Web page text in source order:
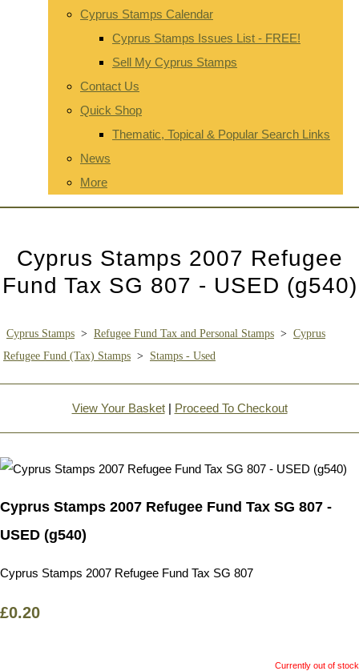
Cyprus Stamps Calendar
Cyprus Stamps Issues List - FREE!
Sell My Cyprus Stamps
Contact Us
Quick Shop
Thematic, Topical & Popular Search Links
News
More
Cyprus Stamps 2007 Refugee
Fund Tax SG 807 - USED (g540)
Cyprus Stamps > Refugee Fund Tax and Personal Stamps > Cyprus
Refugee Fund (Tax) Stamps > Stamps - Used
View Your Basket| Proceed To Checkout
Cyprus Stamps 2007 Refugee Fund Tax SG 807 -
USED (g540)
Cyprus Stamps 2007 Refugee Fund Tax SG 807
£0.20
Currently out of stock